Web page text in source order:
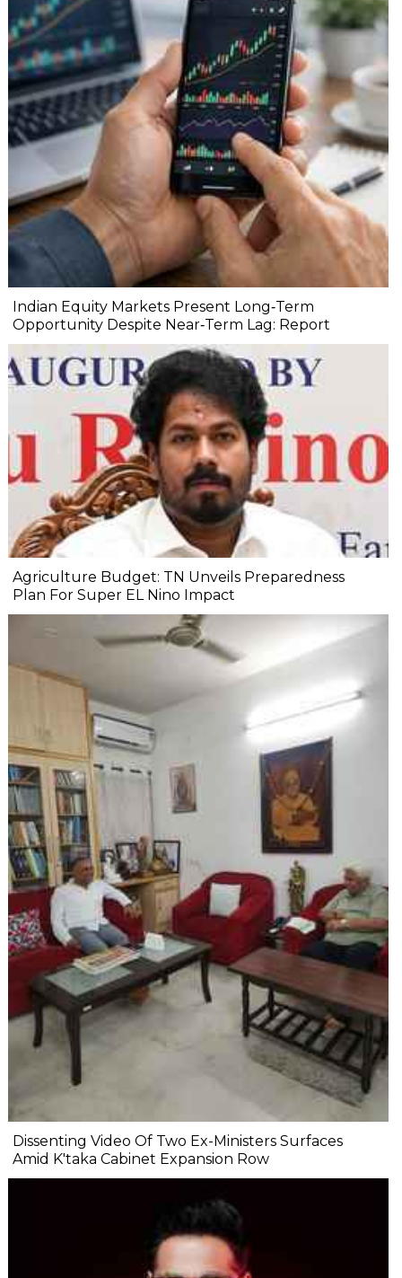
Indian Equity Markets Present Long‐Term
Opportunity Despite Near‐Term Lag: Report
Agriculture Budget: TN Unveils Preparedness
Plan For Super EL Nino Impact
Dissenting Video Of Two Ex-Ministers Surfaces
Amid K'taka Cabinet Expansion Row